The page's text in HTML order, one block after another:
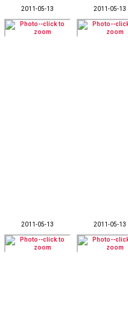
2011-05-13 2011-05-13
2011-05-13 2011-05-13